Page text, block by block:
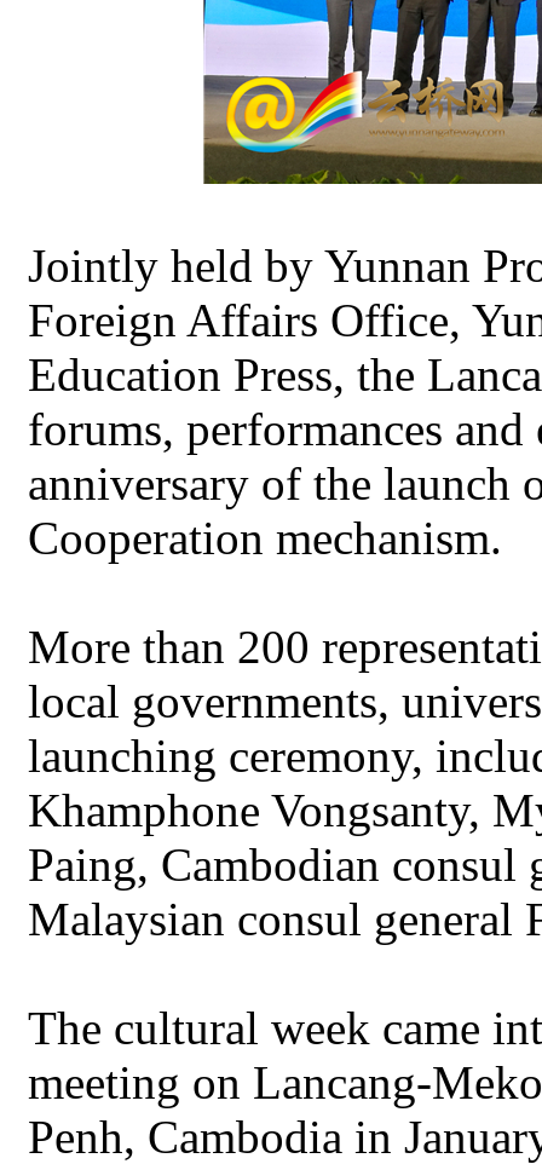
Jointly held by Yunnan
Foreign Affairs Office,
Education Press, the
forums, performances
anniversary of the launch
Cooperation mechanism.
More than 200
local governments,
launching ceremony,
Khamphone Vongsanty,
Paing, Cambodian consul
Malaysian consul general
The cultural week came
meeting on Lancang-
Penh, Cambodia in